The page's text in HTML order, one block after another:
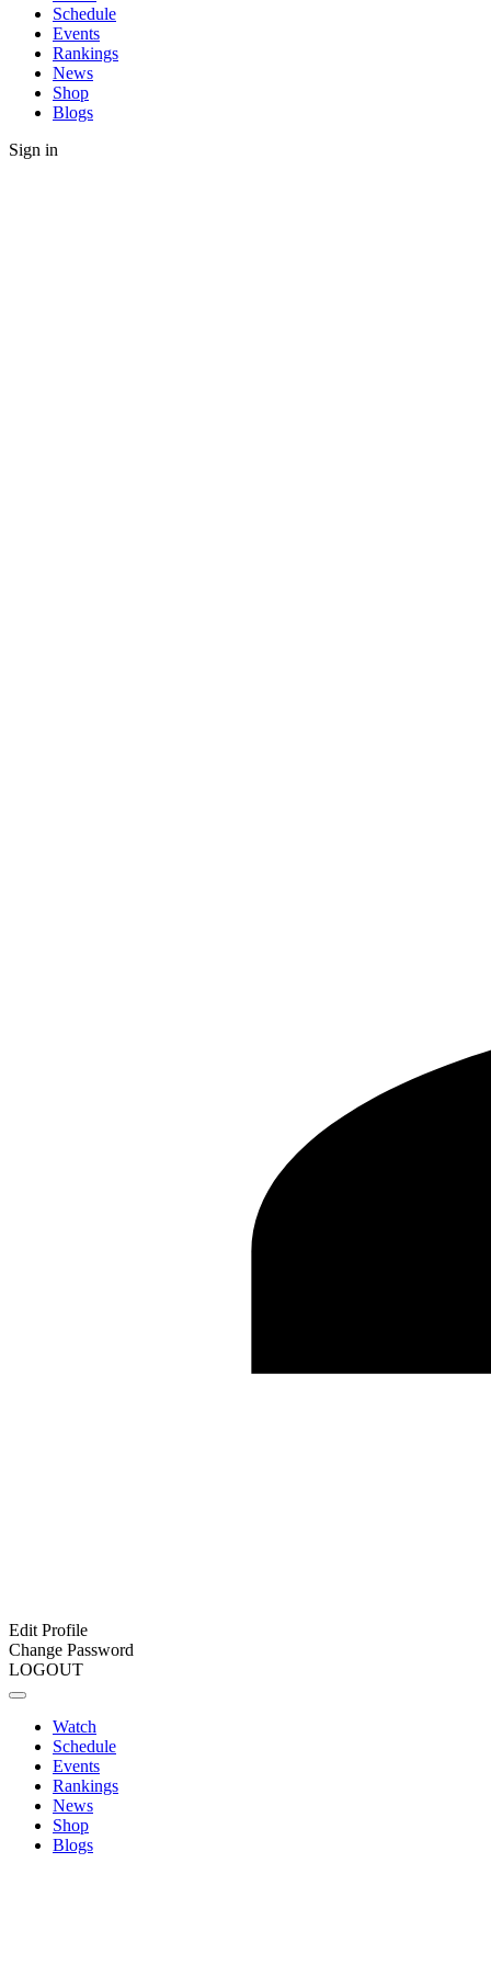
Schedule
Events
Rankings
News
Shop
Blogs
Sign in
Edit Profile
Change Password
LOGOUT
Watch
Schedule
Events
Rankings
News
Shop
Blogs